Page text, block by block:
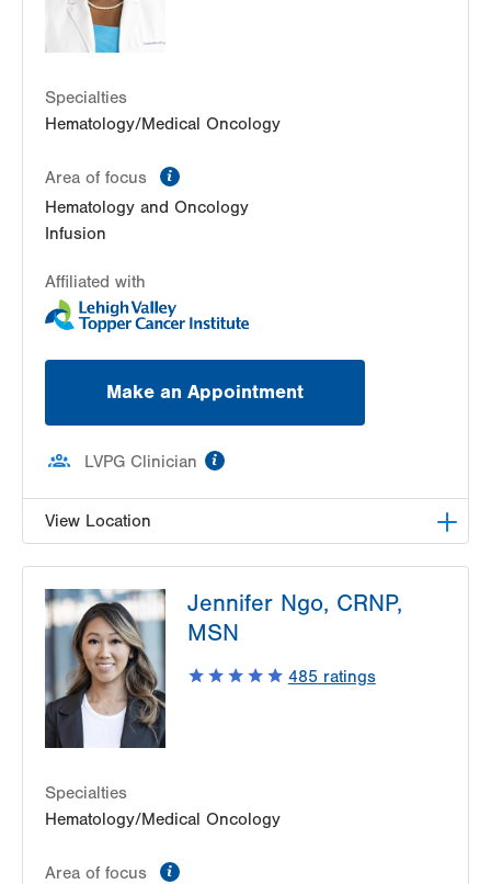
Specialties
Hematology/Medical Oncology
Area of focus
Hematology and Oncology
Infusion
Affiliated with
Make an Appointment
LVPG Clinician
View Location
2226 Blakeslee Blvd Dr E
Suite 200
Lehighton,PA
Get Directions
(610) 402-7880
Jennifer Ngo, CRNP,
MSN
485 ratings
Specialties
Hematology/Medical Oncology
Area of focus